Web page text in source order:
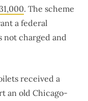
. The scheme
a federal
charged and
received a
an old Chicago-